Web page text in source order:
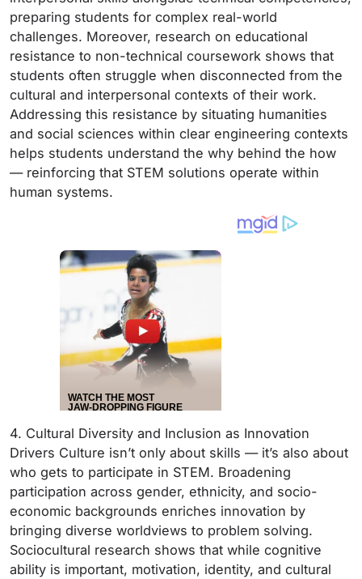
preparing students for complex real-world
challenges. Moreover, research on educational
resistance to non-technical coursework shows that
students often struggle when disconnected from the
cultural and interpersonal contexts of their work.
Addressing this resistance by situating humanities
and social sciences within clear engineering contexts
helps students understand the why behind the how
— reinforcing that STEM solutions operate within
human systems.
4. Cultural Diversity and Inclusion as Innovation
Drivers Culture isn’t only about skills — it’s also about
who gets to participate in STEM. Broadening
participation across gender, ethnicity, and socio-
economic backgrounds enriches innovation by
bringing diverse worldviews to problem solving.
Sociocultural research shows that while cognitive
ability is important, motivation, identity, and cultural